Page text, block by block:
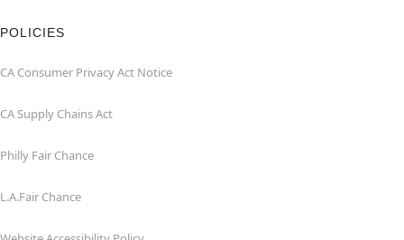
POLICIES
CA Consumer Privacy Act Notice
CA Supply Chains Act
Philly Fair Chance
L.A.Fair Chance